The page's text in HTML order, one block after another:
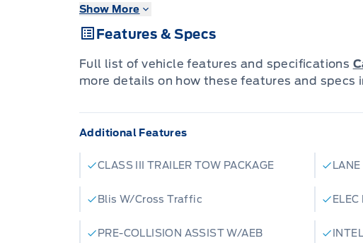
companion, offering a spacious interior,
confidence of 4-wheel drive. Its striking Star
paired with sleek 20-inch Carbonized Grey-
ensures you'll turn heads wherever you go.
Step inside the meticulously crafted cabin
comfort. The Ultra Dark Space Grey interior
while the Heated ActiveX Seating Material
exceptional support for both front and second-
for the Canadian climate, this Explorer comes
block heater, ensuring reliable starts even on
with the convenience of the SecuriCode
Show More
Features & Specs
Full list of vehicle features and specifications
more details on how these features and specs
Additional Features
CLASS III TRAILER TOW PACKAGE
Blis W/Cross Traffic
PRE-COLLISION ASSIST W/AEB